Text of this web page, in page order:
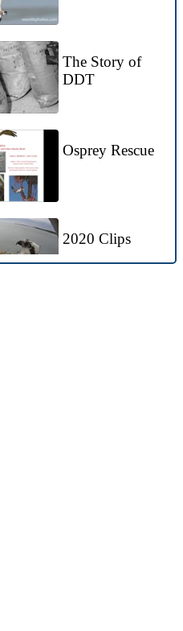
The Story of
DDT
Osprey Rescue
2020 Clips